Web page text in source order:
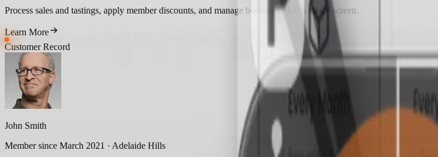
Process sales and tastings, apply member discounts, and manage bookings from a single screen.
Learn More
Customer Record
John Smith
Member since March 2021 · Adelaide Hills